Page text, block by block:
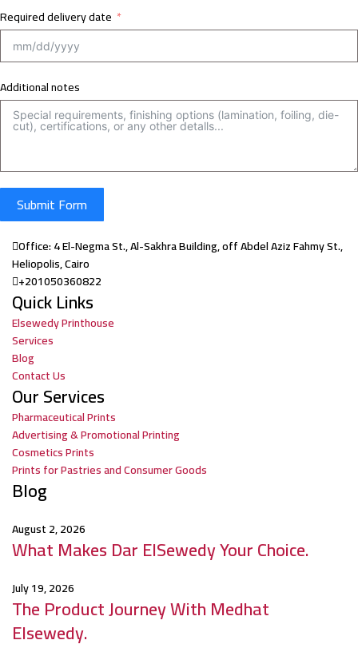
Required delivery date
Additional notes
Submit Form
Office: 4 El-Negma St., Al-Sakhra Building, off Abdel Aziz Fahmy St.,
Heliopolis, Cairo
+201050360822
Quick Links
Elsewedy Printhouse
Services
Blog
Contact Us
Our Services
Pharmaceutical Prints
Advertising & Promotional Printing
Cosmetics Prints
Prints for Pastries and Consumer Goods
Blog
August 2, 2026
What Makes Dar ElSewedy Your Choice.
July 19, 2026
The Product Journey With Medhat
Elsewedy.